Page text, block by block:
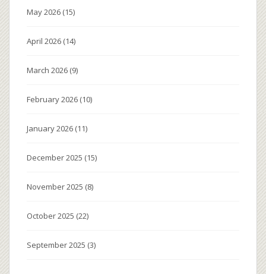
May 2026 (15)
April 2026 (14)
March 2026 (9)
February 2026 (10)
January 2026 (11)
December 2025 (15)
November 2025 (8)
October 2025 (22)
September 2025 (3)